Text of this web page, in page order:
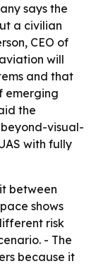
says the
a civilian
CEO of
will
and that
emerging
the
visual-
with fully
between
shows
risk
- The
because it